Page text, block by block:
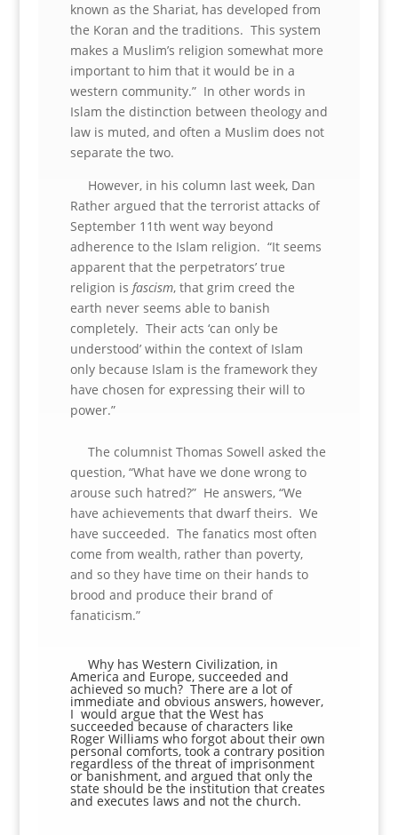
known as the Shariat, has developed from
the Koran and the traditions. This system
makes a Muslim’s religion somewhat more
important to him that it would be in a
western community.” In other words in
Islam the distinction between theology and
law is muted, and often a Muslim does not
separate the two.
However, in his column last week, Dan
Rather argued that the terrorist attacks of
September 11th went way beyond
adherence to the Islam religion. “It seems
apparent that the perpetrators’ true
religion is fascism, that grim creed the
earth never seems able to banish
completely. Their acts ‘can only be
understood’ within the context of Islam
only because Islam is the framework they
have chosen for expressing their will to
power.”
The columnist Thomas Sowell asked the
question, “What have we done wrong to
arouse such hatred?” He answers, “We
have achievements that dwarf theirs. We
have succeeded. The fanatics most often
come from wealth, rather than poverty,
and so they have time on their hands to
brood and produce their brand of
fanaticism.”
Why has Western Civilization, in
America and Europe, succeeded and
achieved so much? There are a lot of
immediate and obvious answers, however,
I would argue that the West has
succeeded because of characters like
Roger Williams who forgot about their own
personal comforts, took a contrary position
regardless of the threat of imprisonment
or banishment, and argued that only the
state should be the institution that creates
and executes laws and not the church.